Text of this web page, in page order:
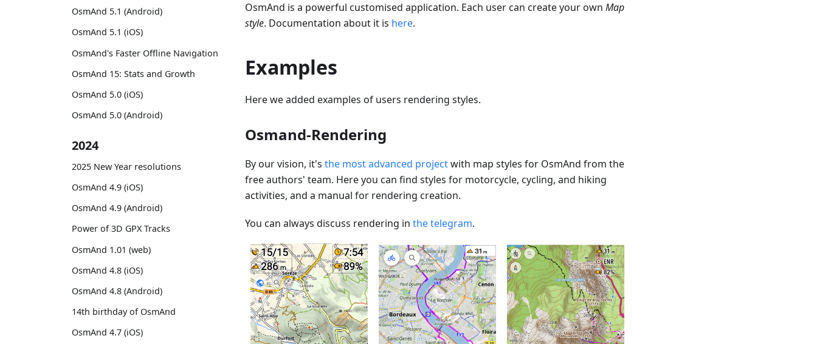
OsmAnd 5.1 (Android)
OsmAnd 5.1 (iOS)
OsmAnd's Faster Offline Navigation
OsmAnd 15: Stats and Growth
OsmAnd 5.0 (iOS)
OsmAnd 5.0 (Android)
2024
2025 New Year resolutions
OsmAnd 4.9 (iOS)
OsmAnd 4.9 (Android)
Power of 3D GPX Tracks
OsmAnd 1.01 (web)
OsmAnd 4.8 (iOS)
OsmAnd 4.8 (Android)
14th birthday of OsmAnd
OsmAnd 4.7 (iOS)
OsmAnd is a powerful customised application. Each user can create your own Map
style. Documentation about it is here.
Examples
Here we added examples of users rendering styles.
Osmand-Rendering
By our vision, it's the most advanced projectwith map styles for OsmAnd from the
free authors' team. Here you can find styles for motorcycle, cycling, and hiking
activities, and a manual for rendering creation.
You can always discuss rendering in the telegram.